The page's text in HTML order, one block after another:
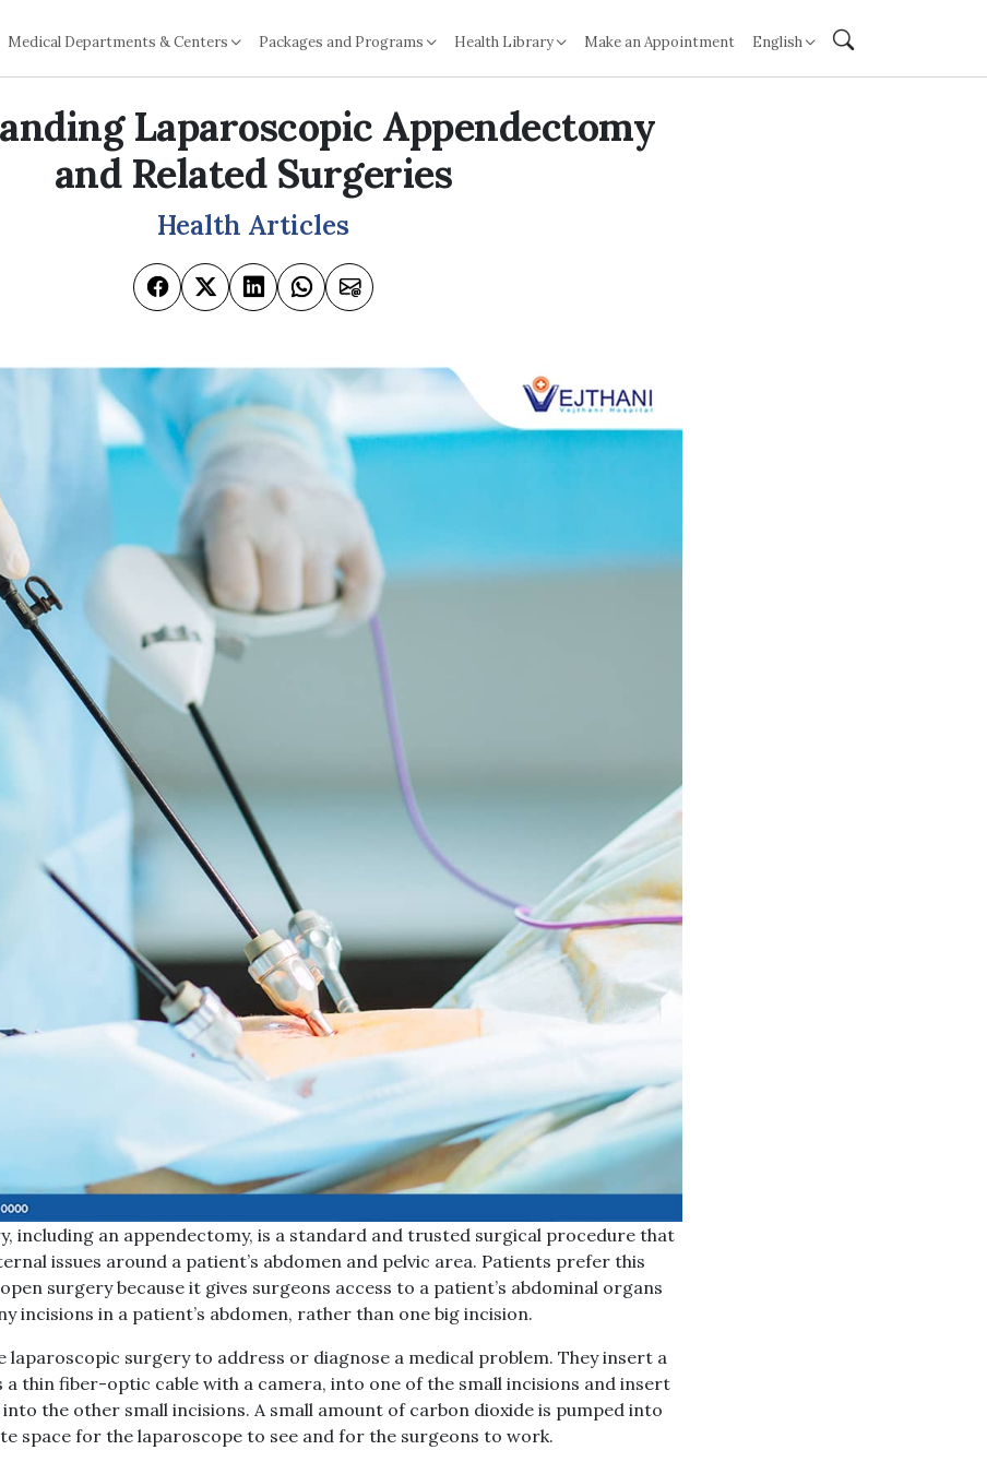
Medical Departments & Centers Packages and Programs Health Library Make an Appointment English
Laparoscopic Appendectomy
and Related Surgeries
Health Articles
including an appendectomy, is a standard and trusted surgical procedure that
issues around a patient’s abdomen and pelvic area. Patients prefer this
surgery because it gives surgeons access to a patient’s abdominal organs
incisions in a patient’s abdomen, rather than one big incision.
laparoscopic surgery to address or diagnose a medical problem. They insert a
a thin fiber-optic cable with a camera, into one of the small incisions and insert
the other small incisions. A small amount of carbon dioxide is pumped into
space for the laparoscope to see and for the surgeons to work.